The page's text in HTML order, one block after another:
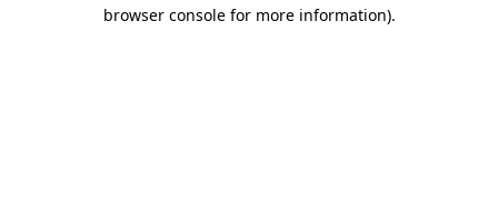
browser console for more information).